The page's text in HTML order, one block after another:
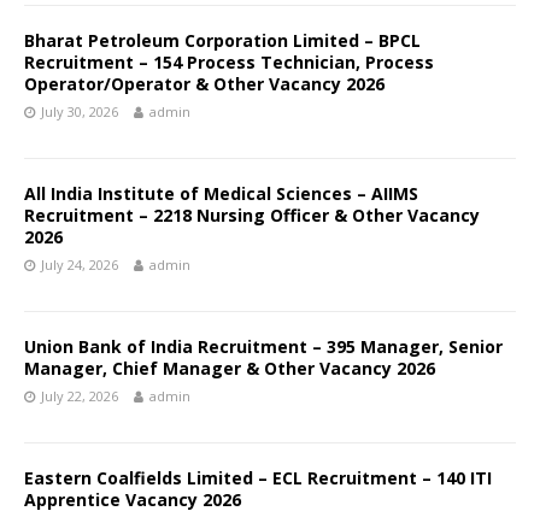
Bharat Petroleum Corporation Limited – BPCL
Recruitment – 154 Process Technician, Process
Operator/Operator & Other Vacancy 2026
July 30, 2026 admin
All India Institute of Medical Sciences – AIIMS
Recruitment – 2218 Nursing Officer & Other Vacancy
2026
July 24, 2026 admin
Union Bank of India Recruitment – 395 Manager, Senior
Manager, Chief Manager & Other Vacancy 2026
July 22, 2026 admin
Eastern Coalfields Limited – ECL Recruitment – 140 ITI
Apprentice Vacancy 2026